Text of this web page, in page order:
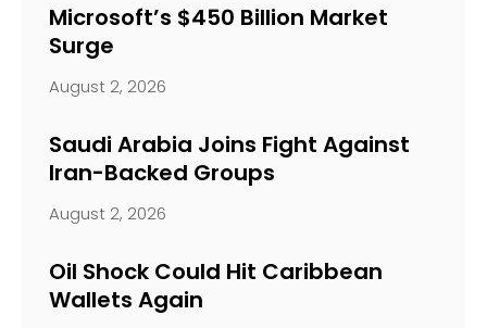
Microsoft’s $450 Billion Market
Surge
August 2, 2026
Saudi Arabia Joins Fight Against
Iran-Backed Groups
August 2, 2026
Oil Shock Could Hit Caribbean
Wallets Again